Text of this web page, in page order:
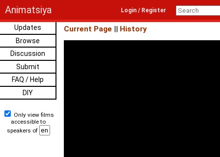
Animatsiya Login / Register
Updates
Browse
Discussion
Submit
FAQ / Help
DIY
Only view films
accessible to
speakers of
Current Page || History